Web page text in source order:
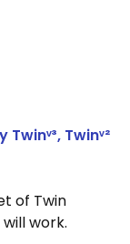
Twinᵛ²
of Twin
work.